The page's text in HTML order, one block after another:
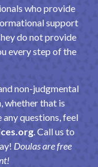
who provide
support
do not provide
every step of the
non-judgmental
whether that is
questions, feel
. Call us to
Doulas arefree